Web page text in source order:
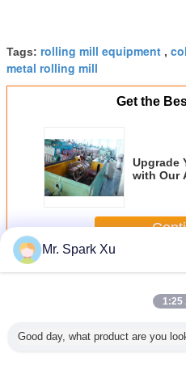
Tags: rolling mill equipment ,
metal rolling mill
Get the
Upgrade
with Our
MoreCold Rolling Mill
Mr. Spark Xu
1:25
Good day, what product are you